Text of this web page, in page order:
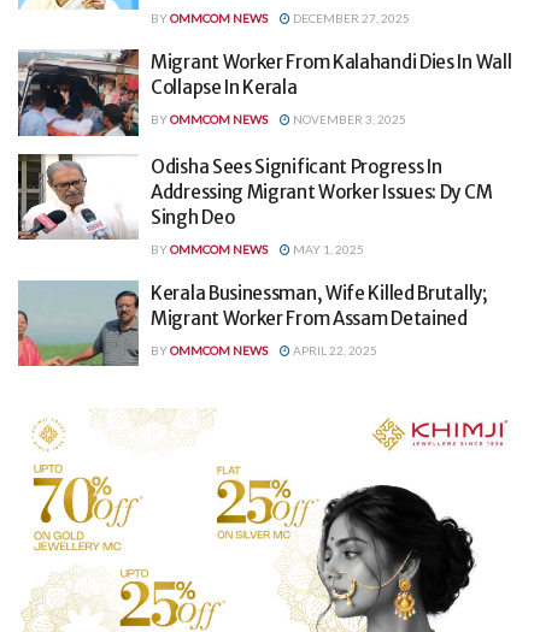
BYOMMCOM NEWS DECEMBER 27, 2025
Migrant Worker From Kalahandi Dies In Wall
Collapse In Kerala
BYOMMCOM NEWS NOVEMBER 3, 2025
Odisha Sees Significant Progress In
Addressing Migrant Worker Issues: Dy CM
Singh Deo
BYOMMCOM NEWS MAY 1, 2025
Kerala Businessman, Wife Killed Brutally;
Migrant Worker From Assam Detained
BYOMMCOM NEWS APRIL 22, 2025